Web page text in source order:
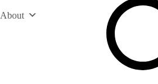
About